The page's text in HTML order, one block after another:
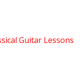
Guitar Lessons